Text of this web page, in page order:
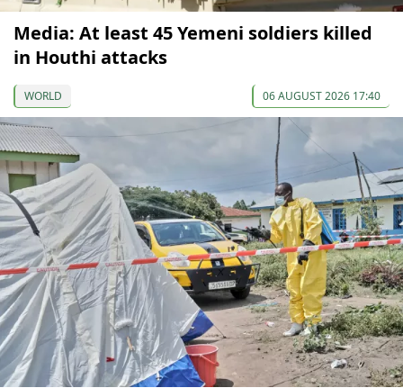
Media: At least 45 Yemeni soldiers killed
in Houthi attacks
WORLD 06 AUGUST 2026 17:40